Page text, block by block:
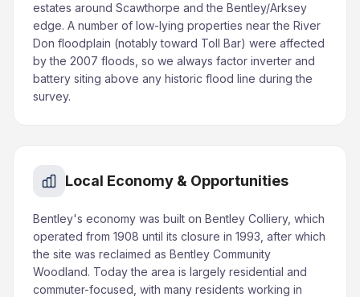
estates around Scawthorpe and the Bentley/Arksey
edge. A number of low-lying properties near the River
Don floodplain (notably toward Toll Bar) were affected
by the 2007 floods, so we always factor inverter and
battery siting above any historic flood line during the
survey.
Local Economy & Opportunities
Bentley's economy was built on Bentley Colliery, which
operated from 1908 until its closure in 1993, after which
the site was reclaimed as Bentley Community
Woodland. Today the area is largely residential and
commuter-focused, with many residents working in